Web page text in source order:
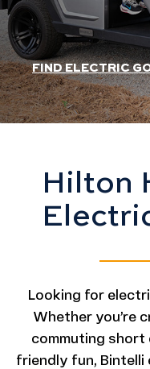
HEADER SLIDER
FIND ELECTRIC
Hilton
Looking for
Whether you’re
commuting short
friendly fun,